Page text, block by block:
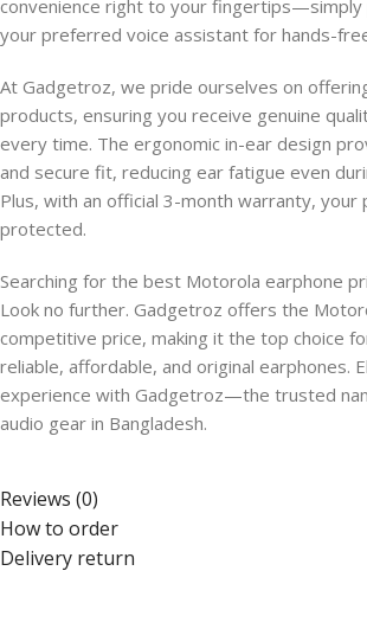
convenience right to your fingertips—simply
your preferred voice assistant for hands-
At Gadgetroz, we pride ourselves on
products, ensuring you receive genuine
every time. The ergonomic in-ear design
and secure fit, reducing ear fatigue even
Plus, with an official 3-month warranty, your
protected.
Searching for the best Motorola earphone
Look no further. Gadgetroz offers the
competitive price, making it the top choice
reliable, affordable, and original earphones.
experience with Gadgetroz—the trusted
audio gear in Bangladesh.
Reviews (0)
How to order
Delivery return